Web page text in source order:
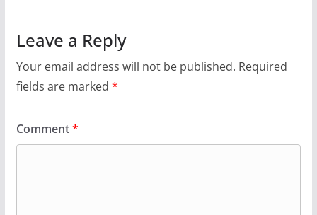
Leave a Reply
Your email address will not be published. Required
fields are marked *
Comment*